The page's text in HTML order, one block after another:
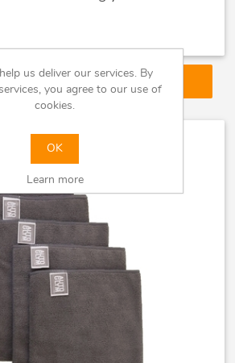
us deliver our services. By
you agree to our use of
cookies.
OK
Learn more